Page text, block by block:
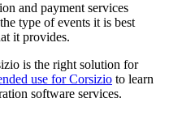
and payment services
type of events it is best
it provides.
is the right solution for
use for Corsizio to learn
software services.